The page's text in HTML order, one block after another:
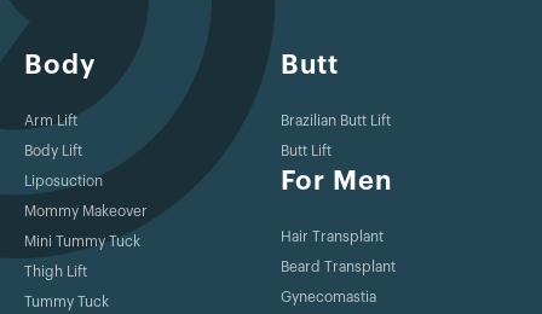
Body
Arm Lift
Body Lift
Liposuction
Mommy Makeover
Mini Tummy Tuck
Thigh Lift
Tummy Tuck
Butt
Brazilian Butt Lift
Butt Lift
For Men
Hair Transplant
Beard Transplant
Gynecomastia